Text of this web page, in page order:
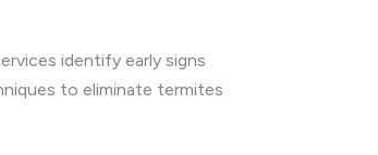
identify early signs
to eliminate termites